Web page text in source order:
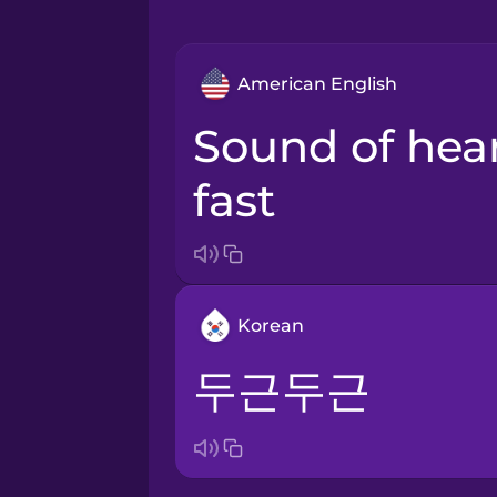
American English
sound of heart beating
fast
Korean
두근두근